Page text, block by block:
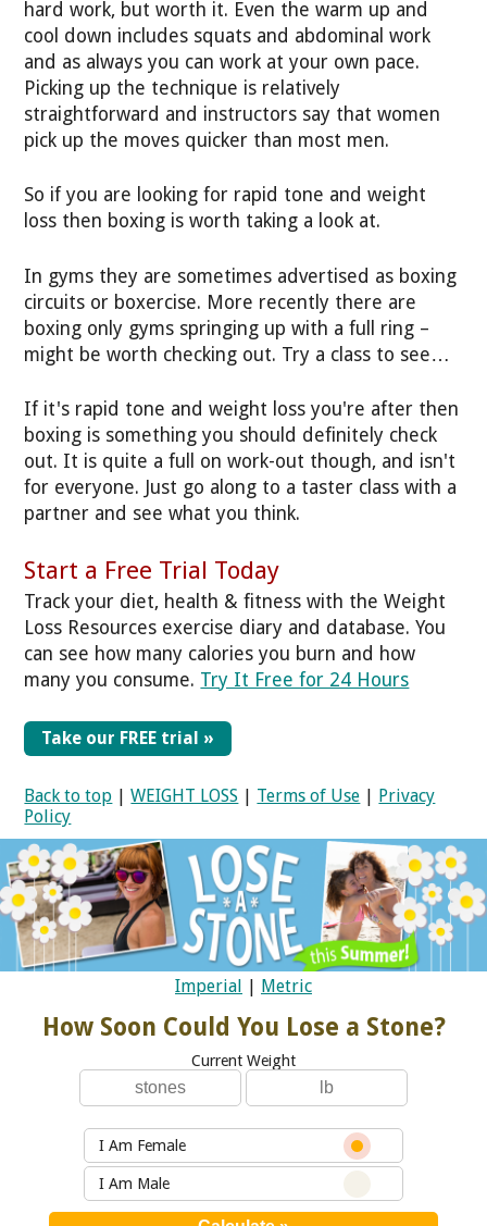
hard work, but worth it. Even the warm up and
cool down includes squats and abdominal work
and as always you can work at your own pace.
Picking up the technique is relatively
straightforward and instructors say that women
pick up the moves quicker than most men.
So if you are looking for rapid tone and weight
loss then boxing is worth taking a look at.
In gyms they are sometimes advertised as boxing
circuits or boxercise. More recently there are
boxing only gyms springing up with a full ring –
might be worth checking out. Try a class to see…
If it's rapid tone and weight loss you're after then
boxing is something you should definitely check
out. It is quite a full on work-out though, and isn't
for everyone. Just go along to a taster class with a
partner and see what you think.
Start a Free Trial Today
Track your diet, health & fitness with the Weight
Loss Resources exercise diary and database. You
can see how many calories you burn and how
many you consume. Try It Free for 24 Hours
Take our FREE trial »
Back to top |WEIGHT LOSS | Terms of Use | Privacy
Policy
Imperial | Metric
How Soon Could You Lose a Stone?
Current Weight
I Am Female
I Am Male